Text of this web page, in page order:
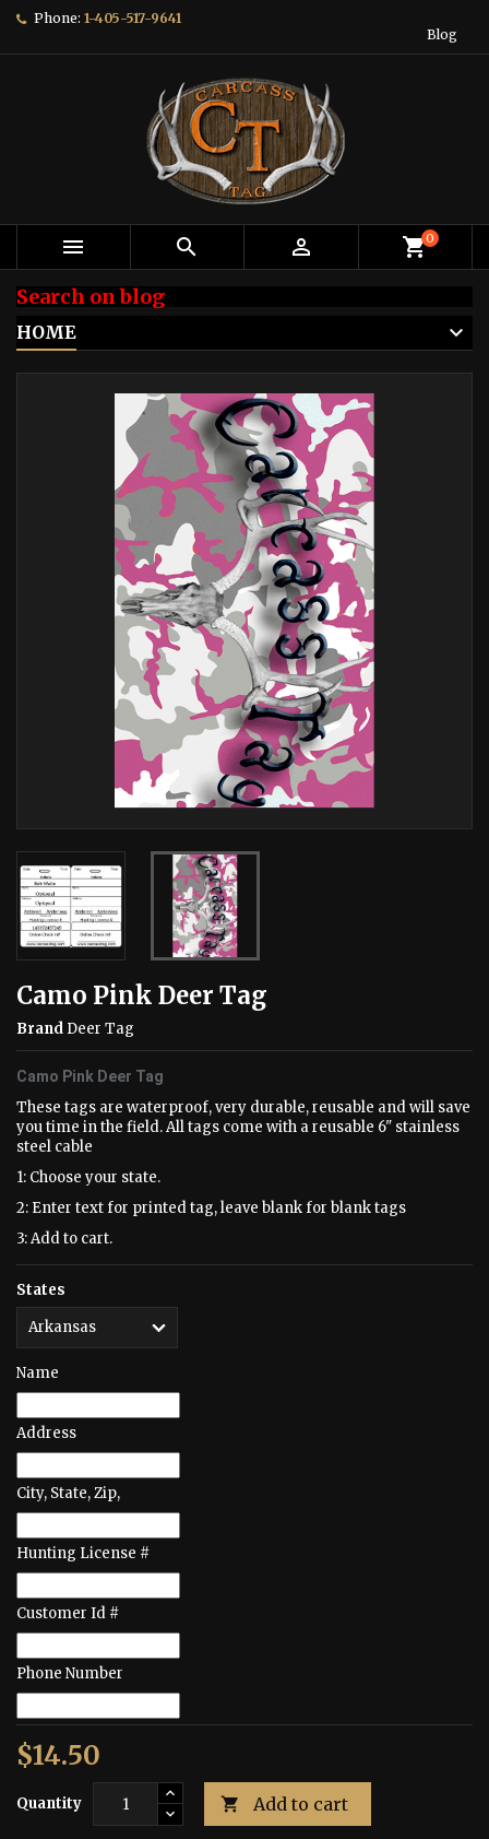
Phone: 1-405-517-9641
Blog
   shopping_cart0
Search on blog
HOME
Camo Pink Deer Tag
Brand Deer Tag
Camo Pink Deer Tag
These tags are waterproof, very durable, reusable and will save
you time in the field. All tags come with a reusable 6" stainless
steel cable
1: Choose your state.
2: Enter text for printed tag, leave blank for blank tags
3: Add to cart.
States
Name
Address
City, State, Zip,
Hunting License #
Customer Id #
Phone Number
$14.50
Quantity  Add to cart